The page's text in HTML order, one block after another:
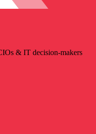
& IT decision-makers